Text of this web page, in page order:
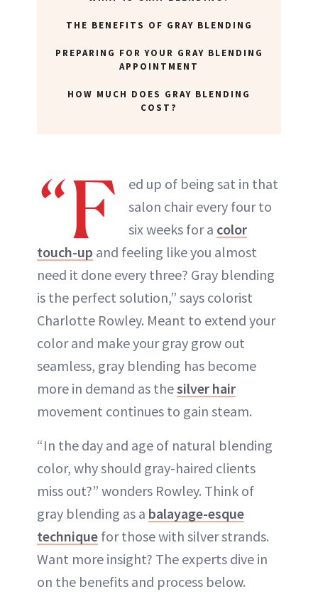
THE BENEFITS OF GRAY BLENDING
PREPARING FOR YOUR GRAY BLENDING
APPOINTMENT
HOW MUCH DOES GRAY BLENDING
COST?
“F
ed up of being sat in that
salon chair every four to
six weeks for a color
touch-up and feeling like you almost
need it done every three? Gray blending
is the perfect solution,” says colorist
Charlotte Rowley. Meant to extend your
color and make your gray grow out
seamless, gray blending has become
more in demand as thesilver hair
movement continues to gain steam.
“In the day and age of natural blending
color, why should gray-haired clients
miss out?” wonders Rowley. Think of
gray blending as a balayage-esque
technique for those with silver strands.
Want more insight? The experts dive in
on the benefits and process below.